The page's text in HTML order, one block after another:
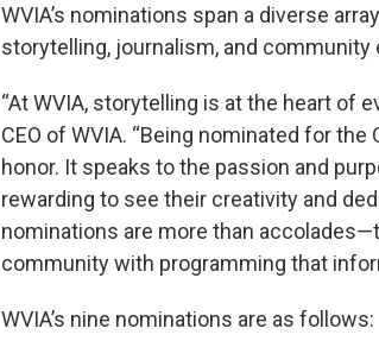
WVIA’s nominations span a diverse
storytelling, journalism, and community
“At WVIA, storytelling is at the heart of
CEO of WVIA. “Being nominated for
honor. It speaks to the passion and
rewarding to see their creativity and
nominations are more than
community with programming that
WVIA’s nine nominations are as follows: